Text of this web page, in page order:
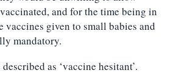
and for the time being in
vaccines given to small babies and
mandatory.
as ‘vaccine hesitant’.